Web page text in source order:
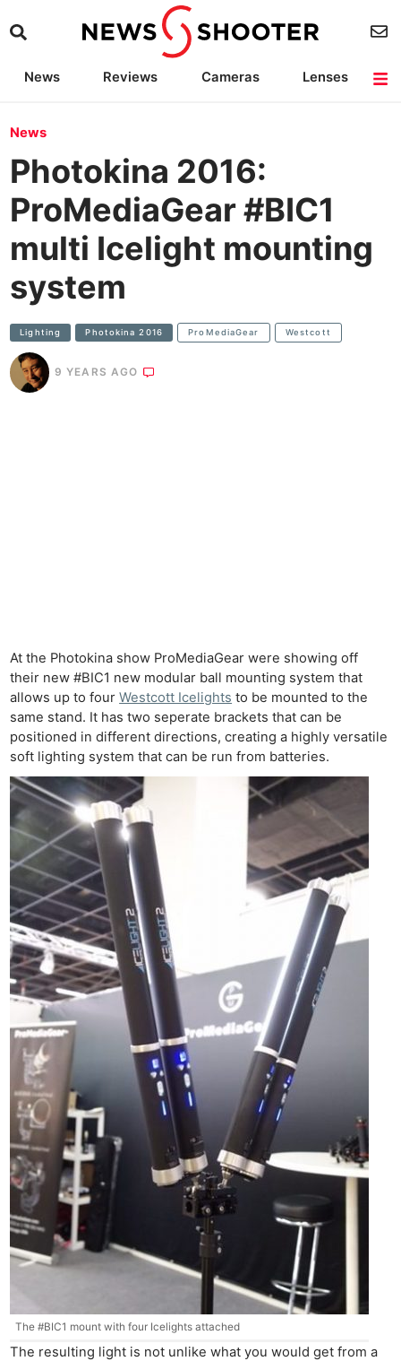
News Reviews Cameras
Lenses
News
Photokina 2016:
ProMediaGear #BIC1
multi Icelight mounting
system
Lighting Photokina 2016 ProMediaGear Westcott
9 YEARS AGO
At the Photokina show ProMediaGear were showing off
their new #BIC1 new modular ball mounting system that
allows up to fourWestcott Icelights to be mounted to the
same stand. It has two seperate brackets that can be
positioned in different directions, creating a highly versatile
soft lighting system that can be run from batteries.
The #BIC1 mount with four Icelights attached
The resulting light is not unlike what you would get from a